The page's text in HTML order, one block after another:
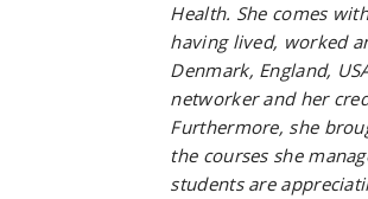
Health. She comes
having lived, worked
Denmark, England,
networker and her
Furthermore, she
the courses she
students are